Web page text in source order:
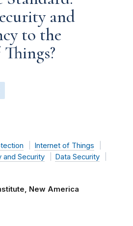
and
to the
Internet of Things
and Security
Data Security
New America